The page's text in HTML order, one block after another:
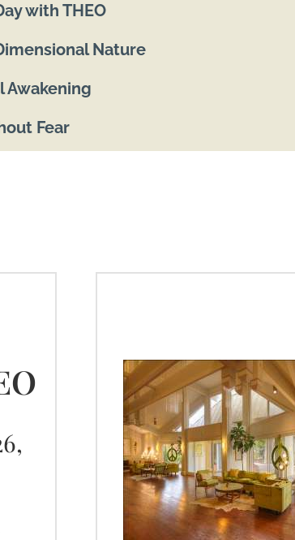
with THEO
Nature
Awakening
Fear